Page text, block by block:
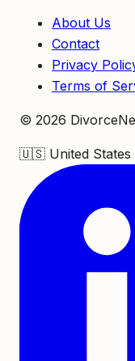
About Us
Contact
Privacy
Terms of
© 2026
🇺🇸 United States